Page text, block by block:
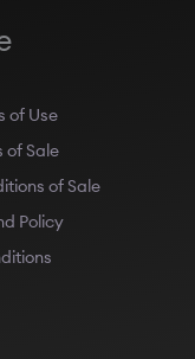
of Use
of Sale
of Sale
Policy